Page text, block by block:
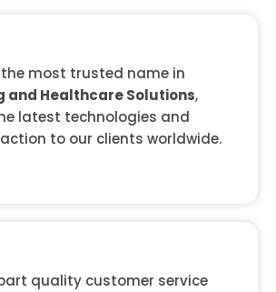
the most trusted name in
and Healthcare Solutions,
latest technologies and
to our clients worldwide.
quality customer service